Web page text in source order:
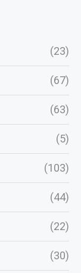
(23)
(67)
(63)
(5)
(103)
(44)
(22)
(30)